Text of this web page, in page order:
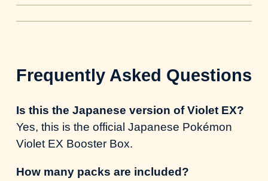
Frequently Asked Questions
Is this the Japanese version of Violet EX?
Yes, this is the official Japanese Pokémon
Violet EX Booster Box.
How many packs are included?